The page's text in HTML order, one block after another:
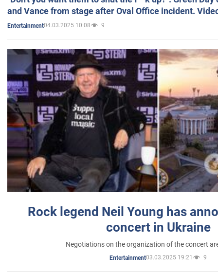
and Vance from stage after Oval Office incident.
Entertainment04.03.2025 10:08 9
Rock legend Neil Young has
concert in Ukraine
Negotiations on the organization of the concert
Entertainment03.03.2025 19:21 9